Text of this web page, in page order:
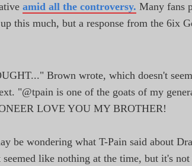
amid all the controversy. Many fans
this much, but a response from the 6ix
Brown wrote, which doesn't
"@tpain is one of the goats of my
LOVE YOU MY BROTHER!
be wondering what T-Pain said about
like nothing at the time, but it's